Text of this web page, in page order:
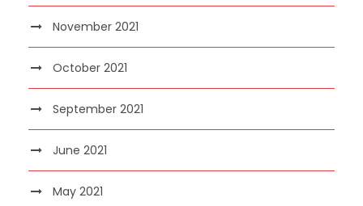
November 2021
October 2021
September 2021
June 2021
May 2021